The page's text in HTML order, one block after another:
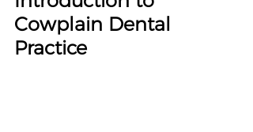
Cowplain Dental
Practice